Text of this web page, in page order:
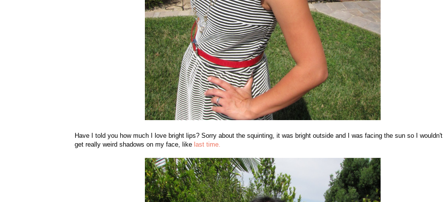
Have I told you how much I love bright lips? Sorry about the squinting, it was bright outside and I was facing the sun so I wouldn't
get really weird shadows on my face, like last time.